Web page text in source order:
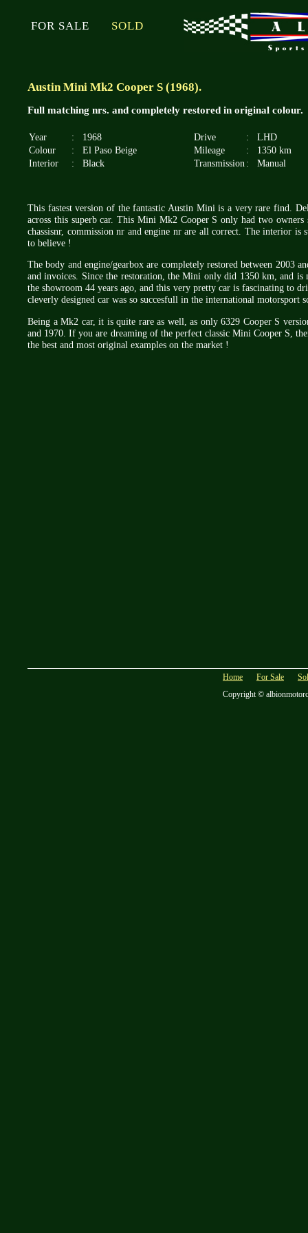
FOR SALE SOLD
Austin Mini Mk2 Cooper S (1968).
Full matching nrs. and completely restored in original colour.
Year : 1968 Drive :
LHD
Colour
: El Paso Beige Mileage :
1350 km
Interior
: Black Transmission : Manual
This fastest version of the fantastic Austin Mini is a very rare find.
across this superb car. This Mini Mk2 Cooper S only had two
chassisnr, commission nr and engine nr are all correct. The interior
to believe !
The body and engine/gearbox are completely restored between 2003
and invoices. Since the restoration, the Mini only did 1350 km, and
the showroom 44 years ago, and this very pretty car is fascinating to
cleverly designed car was so succesfull in the international motorsport
Being a Mk2 car, it is quite rare as well, as only 6329 Cooper S
and 1970. If you are dreaming of the perfect classic Mini Cooper S,
the best and most original examples on the market !
Home For Sale
Copyright ©